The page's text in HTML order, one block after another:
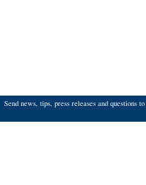
Send news, tips, press releases and questions to